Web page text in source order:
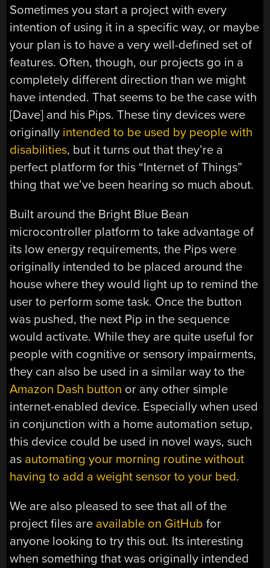
Sometimes you start a project with every
intention of using it in a specific way, or maybe
your plan is to have a very well-defined set of
features. Often, though, our projects go in a
completely different direction than we might
have intended. That seems to be the case with
[Dave] and his Pips. These tiny devices were
originally intended to be used by people with
disabilities, but it turns out that they’re a
perfect platform for this “Internet of Things”
thing that we’ve been hearing so much about.
Built around the Bright Blue Bean
microcontroller platform to take advantage of
its low energy requirements, the Pips were
originally intended to be placed around the
house where they would light up to remind the
user to perform some task. Once the button
was pushed, the next Pip in the sequence
would activate. While they are quite useful for
people with cognitive or sensory impairments,
they can also be used in a similar way to the
Amazon Dash button or any other simple
internet-enabled device. Especially when used
in conjunction with a home automation setup,
this device could be used in novel ways, such
as automating your morning routine without
having to add a weight sensor to your bed.
We are also pleased to see that all of the
project files are available on GitHub for
anyone looking to try this out. Its interesting
when something that was originally intended